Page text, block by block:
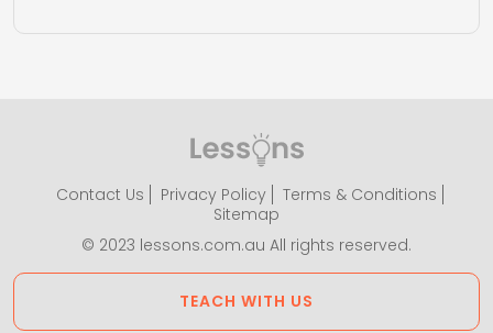
Contact Us Privacy Policy
Terms & Conditions
Sitemap
© 2023 lessons.com.au All rights reserved.
TEACH WITH US